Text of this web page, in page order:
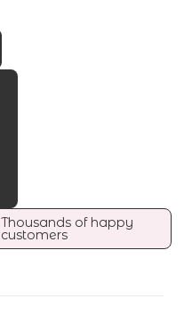
Thousands of happy
customers